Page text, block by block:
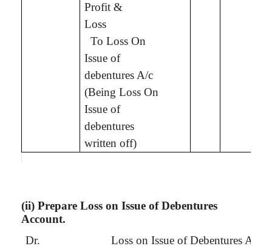
Profit &
Loss
ToLoss On
Issue of
debentures A/c
(BeingLoss On
Issue of
debentures
written off)
(ii) Prepare Loss on Issue of Debentures
Account.
Dr.
Loss on Issue of Debentures